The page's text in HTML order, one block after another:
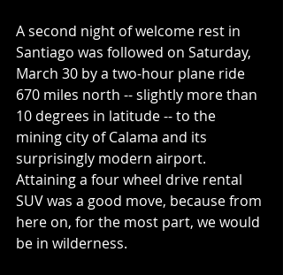
A second night of welcome rest in
Santiago was followed on Saturday,
March 30 by a two-hour plane ride
670 miles north -- slightly more than
10 degrees in latitude -- to the
mining city of Calama and its
surprisingly modern airport.
Attaining a four wheel drive rental
SUV was a good move, because from
here on, for the most part, we would
be in wilderness.